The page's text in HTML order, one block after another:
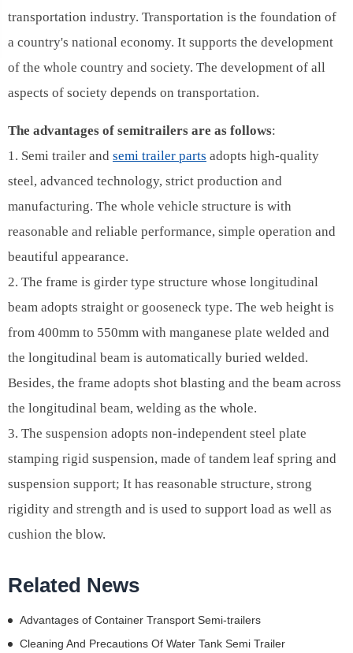
transportation industry. Transportation is the foundation of
a country's national economy. It supports the development
of the whole country and society. The development of all
aspects of society depends on transportation.
The advantages of semitrailers are as follows:
1. Semi trailer and semi trailer parts adopts high-quality
steel, advanced technology, strict production and
manufacturing. The whole vehicle structure is with
reasonable and reliable performance, simple operation and
beautiful appearance.
2. The frame is girder type structure whose longitudinal
beam adopts straight or gooseneck type. The web height is
from 400mm to 550mm with manganese plate welded and
the longitudinal beam is automatically buried welded.
Besides, the frame adopts shot blasting and the beam across
the longitudinal beam, welding as the whole.
3. The suspension adopts non-independent steel plate
stamping rigid suspension, made of tandem leaf spring and
suspension support; It has reasonable structure, strong
rigidity and strength and is used to support load as well as
cushion the blow.
Related News
Advantages of Container Transport Semi-trailers
Cleaning And Precautions Of Water Tank Semi Trailer